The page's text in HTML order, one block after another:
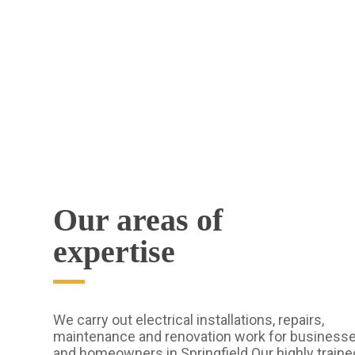
Our areas of
expertise
We carry out electrical installations, repairs,
maintenance and renovation work for